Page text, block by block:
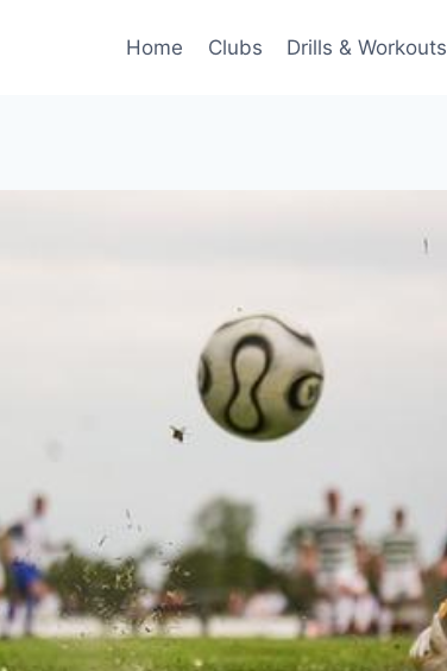
Home Clubs Drills & Workouts